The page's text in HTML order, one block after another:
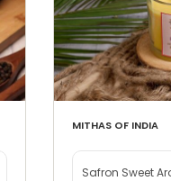
MITHAS OF INDIA
Safron Sweet